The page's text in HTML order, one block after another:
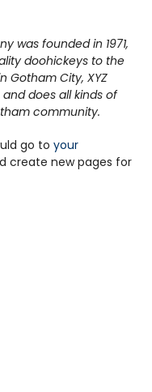
was founded in 1971,
doohickeys to the
Gotham City, XYZ
does all kinds of
community.
go to your
create new pages for